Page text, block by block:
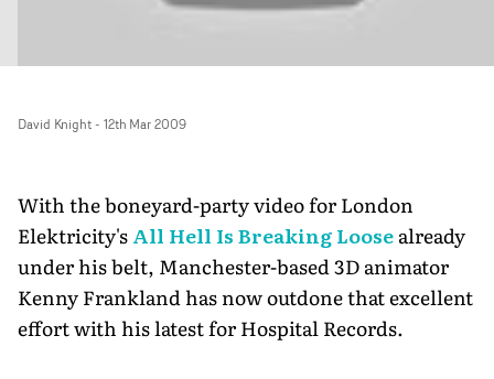
David Knight- 12th Mar 2009
With the boneyard-party video for London
Elektricity'sAll Hell Is Breaking Loosealready
under his belt, Manchester-based 3D animator
Kenny Frankland has now outdone that excellent
effort with his latest for Hospital Records.